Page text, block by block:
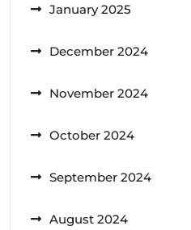
January 2025
December 2024
November 2024
October 2024
September 2024
August 2024